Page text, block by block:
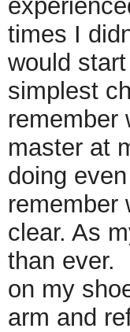
times I
would
simplest
remember
master at
doing
remember
clear. As
than ever.
on my
arm and